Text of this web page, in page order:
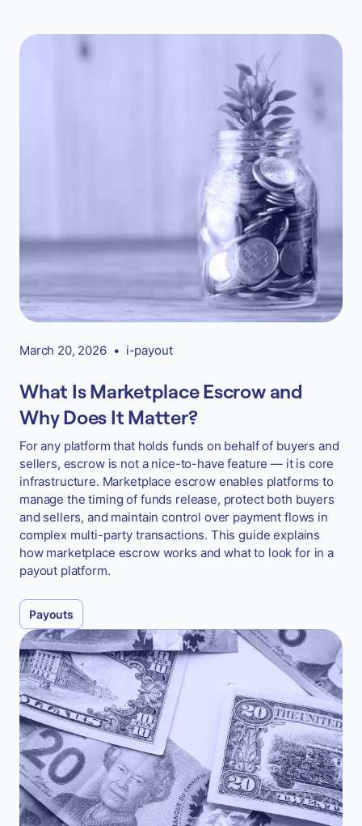
March 20, 2026 • i-payout
What Is Marketplace Escrow and
Why Does It Matter?
For any platform that holds funds on behalf of buyers and
sellers, escrow is not a nice-to-have feature — it is core
infrastructure. Marketplace escrow enables platforms to
manage the timing of funds release, protect both buyers
and sellers, and maintain control over payment flows in
complex multi-party transactions. This guide explains
how marketplace escrow works and what to look for in a
payout platform.
Payouts